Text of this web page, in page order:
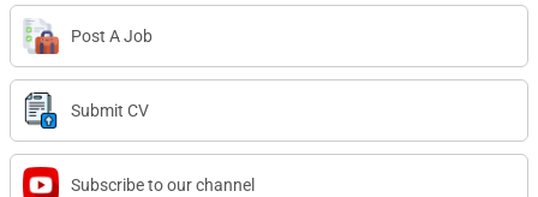
Post A Job
Submit CV
Subscribe to our channel